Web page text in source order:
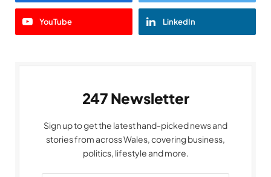
YouTube LinkedIn
247 Newsletter
Sign up to get the latest hand-picked news and
stories from across Wales, covering business,
politics, lifestyle and more.